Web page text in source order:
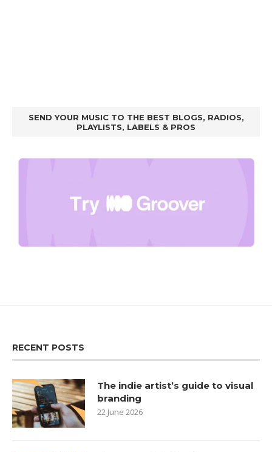
SEND YOUR MUSIC TO THE BEST BLOGS, RADIOS,
PLAYLISTS, LABELS & PROS
RECENT POSTS
The indie artist’s guide to visual
branding
22 June 2026